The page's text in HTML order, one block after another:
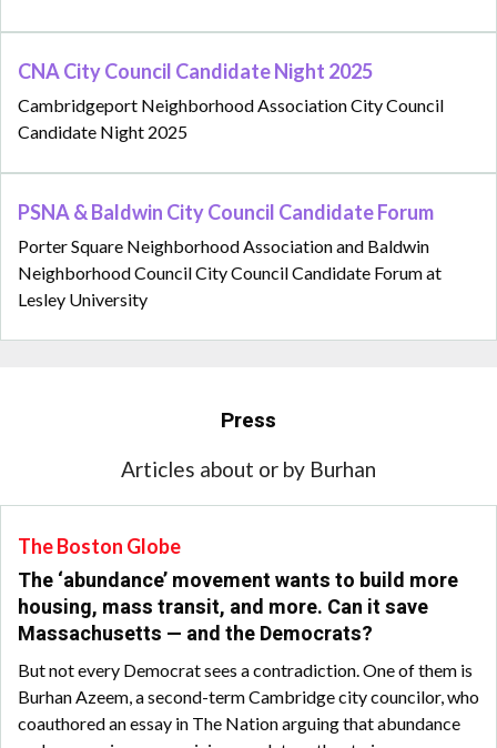
CNA City Council Candidate Night 2025
Cambridgeport Neighborhood Association City Council
Candidate Night 2025
PSNA & Baldwin City Council Candidate Forum
Porter Square Neighborhood Association and Baldwin
Neighborhood Council City Council Candidate Forum at
Lesley University
Press
Articles about or by Burhan
The Boston Globe
The ‘abundance’ movement wants to build more
housing, mass transit, and more. Can it save
Massachusetts — and the Democrats?
But not every Democrat sees a contradiction. One of them is
Burhan Azeem, a second-term Cambridge city councilor, who
coauthored an essay in The Nation arguing that abundance